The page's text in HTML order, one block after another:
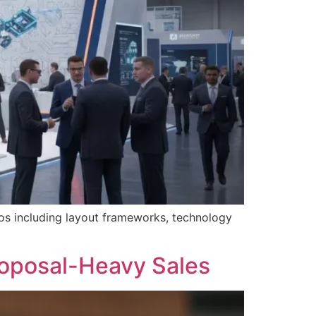
including layout frameworks, technology
Heavy Sales